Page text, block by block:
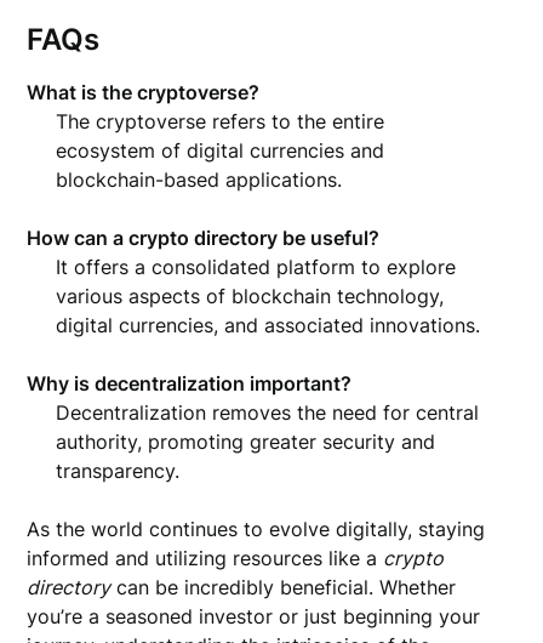
FAQs
What is the cryptoverse?
The cryptoverse refers to the entire
ecosystem of digital currencies and
blockchain-based applications.
How can a crypto directory be useful?
It offers a consolidated platform to explore
various aspects of blockchain technology,
digital currencies, and associated innovations.
Why is decentralization important?
Decentralization removes the need for central
authority, promoting greater security and
transparency.
As the world continues to evolve digitally, staying
informed and utilizing resources like a crypto
directorycan be incredibly beneficial. Whether
you’re a seasoned investor or just beginning your